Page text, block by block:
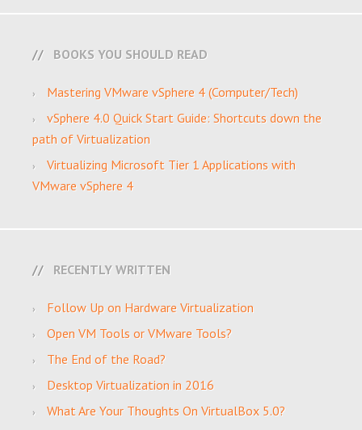
BOOKS YOU SHOULD READ
Mastering VMware vSphere 4 (Computer/Tech)
vSphere 4.0 Quick Start Guide: Shortcuts down the
path of Virtualization
Virtualizing Microsoft Tier 1 Applications with
VMware vSphere 4
RECENTLY WRITTEN
Follow Up on Hardware Virtualization
Open VM Tools or VMware Tools?
The End of the Road?
Desktop Virtualization in 2016
What Are Your Thoughts On VirtualBox 5.0?